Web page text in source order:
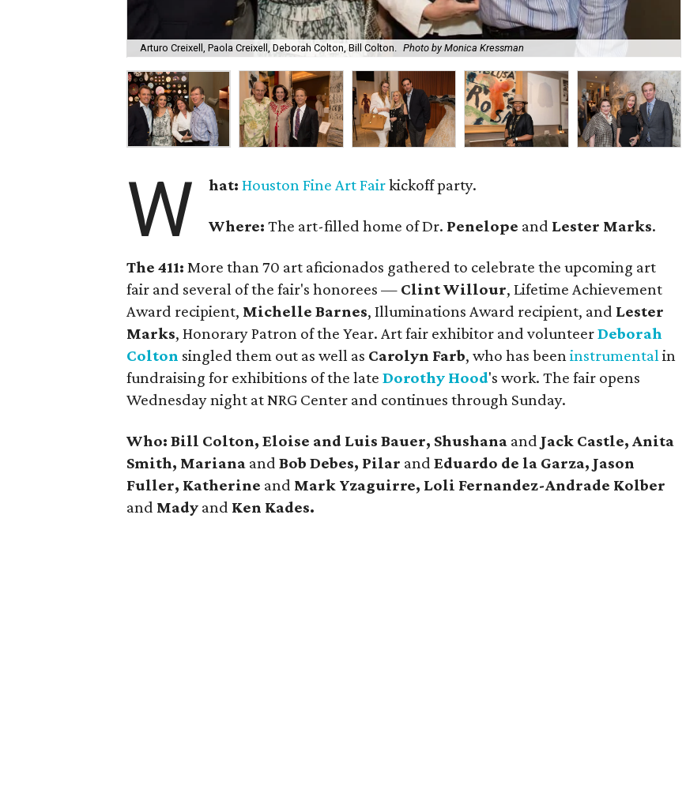
Arturo Creixell, Paola Creixell, Deborah Colton, Bill Colton. Photo by Monica Kressman
W hat: Houston Fine Art Fairkickoff party.
Where: The art-filled home of Dr. Penelope and Lester Marks.
The 411: More than 70 art aficionados gathered to celebrate the upcoming art
fair and several of the fair's honorees — Clint Willour, Lifetime Achievement
Award recipient, Michelle Barnes, Illuminations Award recipient, and Lester
Marks, Honorary Patron of the Year. Art fair exhibitor and volunteerDeborah
Colton singled them out as well as Carolyn Farb, who has beeninstrumentalin
fundraising for exhibitions of the lateDorothy Hood's work. The fair opens
Wednesday night at NRG Center and continues through Sunday.
Who: Bill Colton, Eloise and Luis Bauer, Shushana and Jack Castle, Anita
Smith, Mariana and Bob Debes, Pilar and Eduardo de la Garza, Jason
Fuller, Katherine and Mark Yzaguirre, Loli Fernandez-Andrade Kolber
and Mady and Ken Kades.